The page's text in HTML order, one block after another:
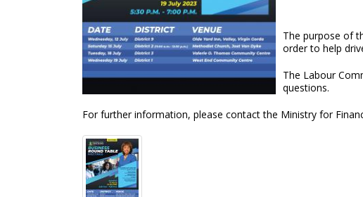
The purpose of
order to help
The Labour
questions.
For further information, please contact the Ministry for